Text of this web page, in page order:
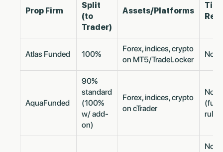
Prop Firm
Split
(to
Trader)
Assets/Platforms
Atlas Funded 100%
Forex, indices, crypto
on MT5/TradeLocker
No
AquaFunded
90%
standard
(100%
w/ add-
on)
Forex, indices, crypto
on cTrader
No
rule)
No